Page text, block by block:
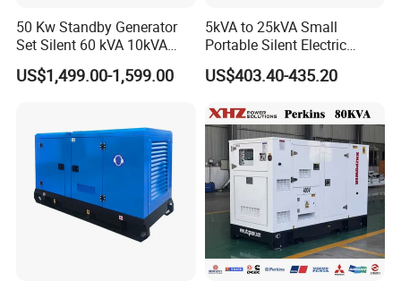
50 Kw Standby Generator
Set Silent 60 kVA 10kVA
Power Diesel Electrical
Generator
US$1,499.00-1,599.00
5kVA to 25kVA Small
Portable Silent Electric
Diesel Generator Set Price
7kVA 8kVA 10kVA 5kw 10kw
Power New Home Generator
for Sale
US$403.40-435.20